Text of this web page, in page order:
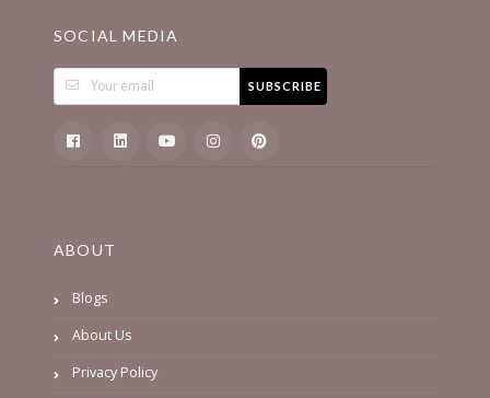
SOCIAL MEDIA
SUBSCRIBE
ABOUT
Blogs
About Us
Privacy Policy